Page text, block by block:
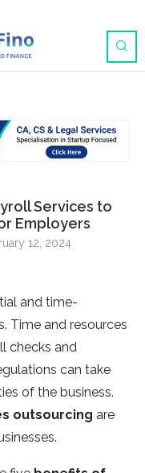
Services to
Employers
12, 2024
and time-
Time and resources
checks and
can take
of the business.
outsourcing are